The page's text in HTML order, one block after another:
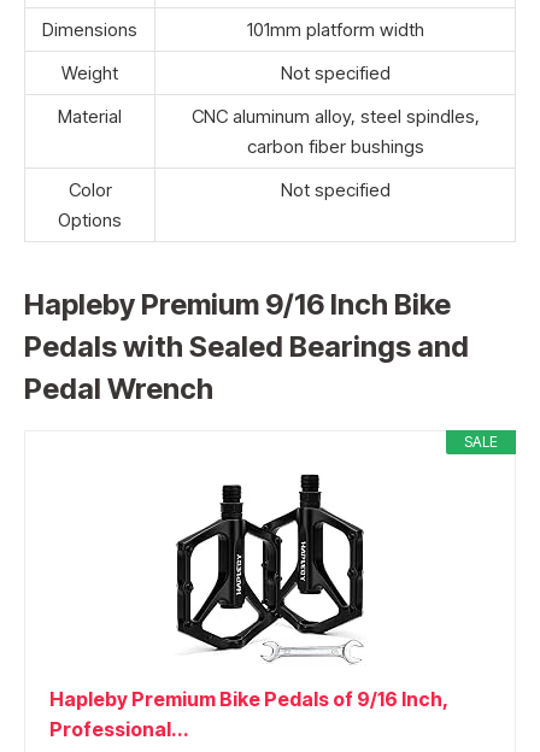
Dimensions
101mm platform width
Weight
Not specified
Material
CNC aluminum alloy, steel spindles,
carbon fiber bushings
Color
Options
Not specified
Hapleby Premium 9/16 Inch Bike
Pedals with Sealed Bearings and
Pedal Wrench
SALE
Hapleby Premium Bike Pedals of 9/16 Inch,
Professional...